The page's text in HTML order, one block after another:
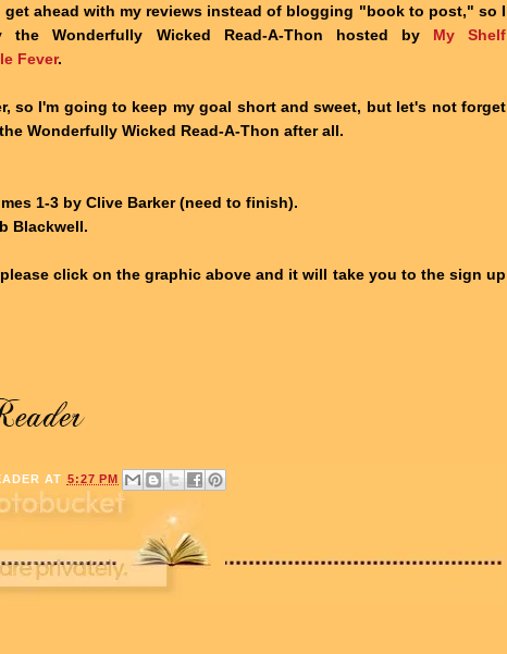
ahead with my reviews instead of blogging "book to post," so I
Wonderfully Wicked Read-A-Thon hosted by My Shelf
Fever.
so I'm going to keep my goal short and sweet, but let's not forget
Wonderfully Wicked Read-A-Thon after all.
1-3 by Clive Barker (need to finish).
Blackwell.
click on the graphic above and it will take you to the sign up
AT 5:27 PM